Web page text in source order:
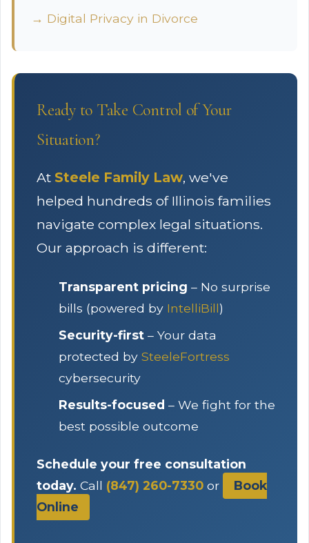
→ Digital Privacy in Divorce
Ready to Take Control of Your
Situation?
At Steele Family Law, we've
helped hundreds of Illinois families
navigate complex legal situations.
Our approach is different:
Transparent pricing – No surprise
bills (powered by IntelliBill)
Security-first – Your data
protected by SteeleFortress
cybersecurity
Results-focused – We fight for the
best possible outcome
Schedule your free consultation
today. Call (847) 260-7330 or
Book
Online